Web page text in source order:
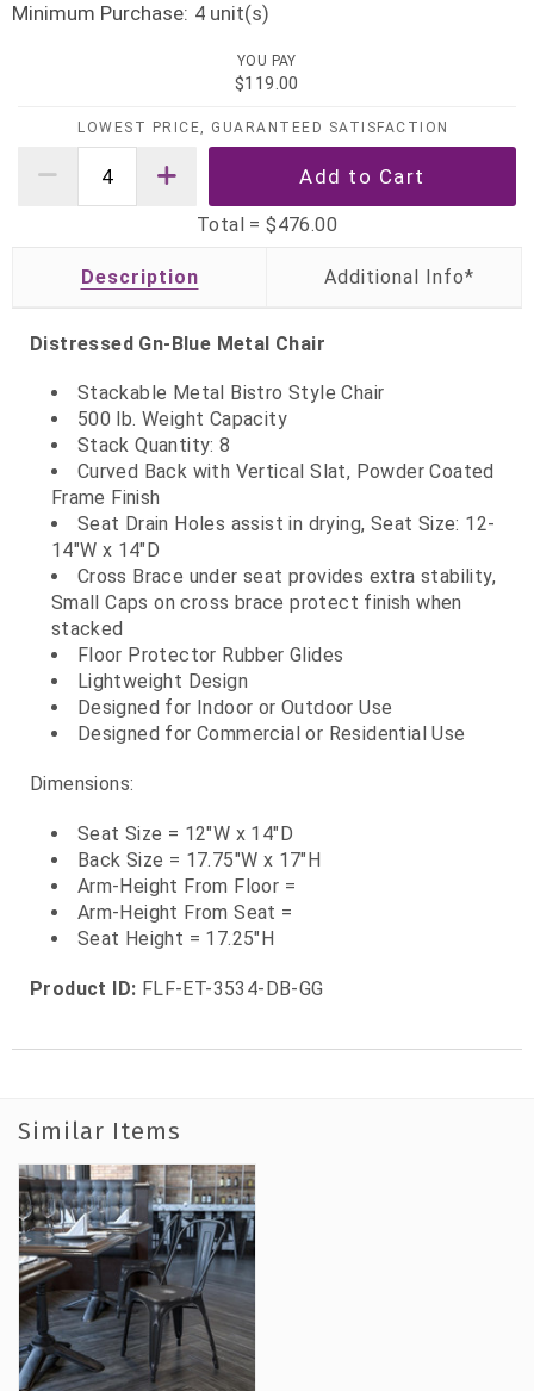
Minimum Purchase: 4 unit(s)
YOU PAY
$119.00
LOWEST PRICE, GUARANTEED SATISFACTION
Total =$476.00
Description
Distressed Gn-Blue Metal Chair
Stackable Metal Bistro Style Chair
500 lb. Weight Capacity
Stack Quantity: 8
Curved Back with Vertical Slat, Powder Coated
Frame Finish
Seat Drain Holes assist in drying, Seat Size: 12-
14"W x 14"D
Cross Brace under seat provides extra stability,
Small Caps on cross brace protect finish when
stacked
Floor Protector Rubber Glides
Lightweight Design
Designed for Indoor or Outdoor Use
Designed for Commercial or Residential Use
Dimensions:
Seat Size = 12"W x 14"D
Back Size = 17.75"W x 17"H
Arm-Height From Floor =
Arm-Height From Seat =
Seat Height = 17.25"H
Product ID: FLF-ET-3534-DB-GG
Similar Items